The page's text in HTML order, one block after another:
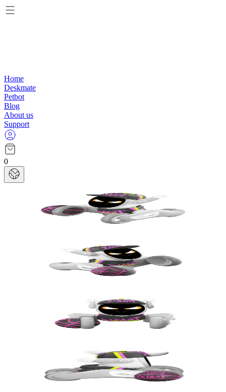
Home
Deskmate
Petbot
Blog
About us
Support
0